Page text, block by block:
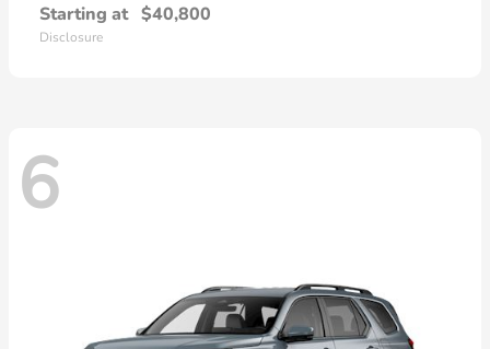
Starting at $40,800
Disclosure
6